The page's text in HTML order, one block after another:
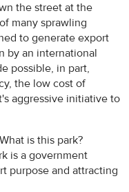
the street at the
many sprawling
to generate export
by an international
possible, in part,
the low cost of
aggressive initiative to
is this park?
is a government
purpose and attracting